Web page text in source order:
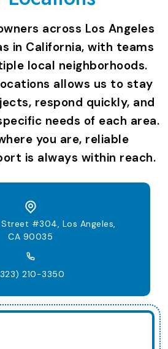
across Los Angeles
in California, with teams
local neighborhoods.
allows us to stay
respond quickly, and
needs of each area.
you are, reliable
is always within reach.
#304, Los Angeles,
CA 90035
210-3350